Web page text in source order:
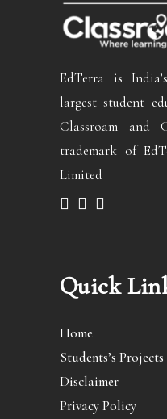
EdTerra is
largest student
Classroam and
trademark of
Limited
Quick
Home
Students’s
Disclaimer
Privacy Policy